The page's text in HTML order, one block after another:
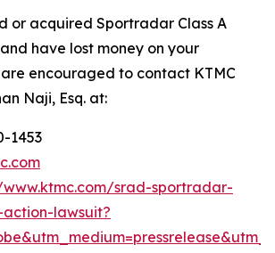
or acquired Sportradar Class A
have lost money on your
encouraged to contact KTMC
Naji, Esq. at:
1453
srad-sportradar-
lawsuit?